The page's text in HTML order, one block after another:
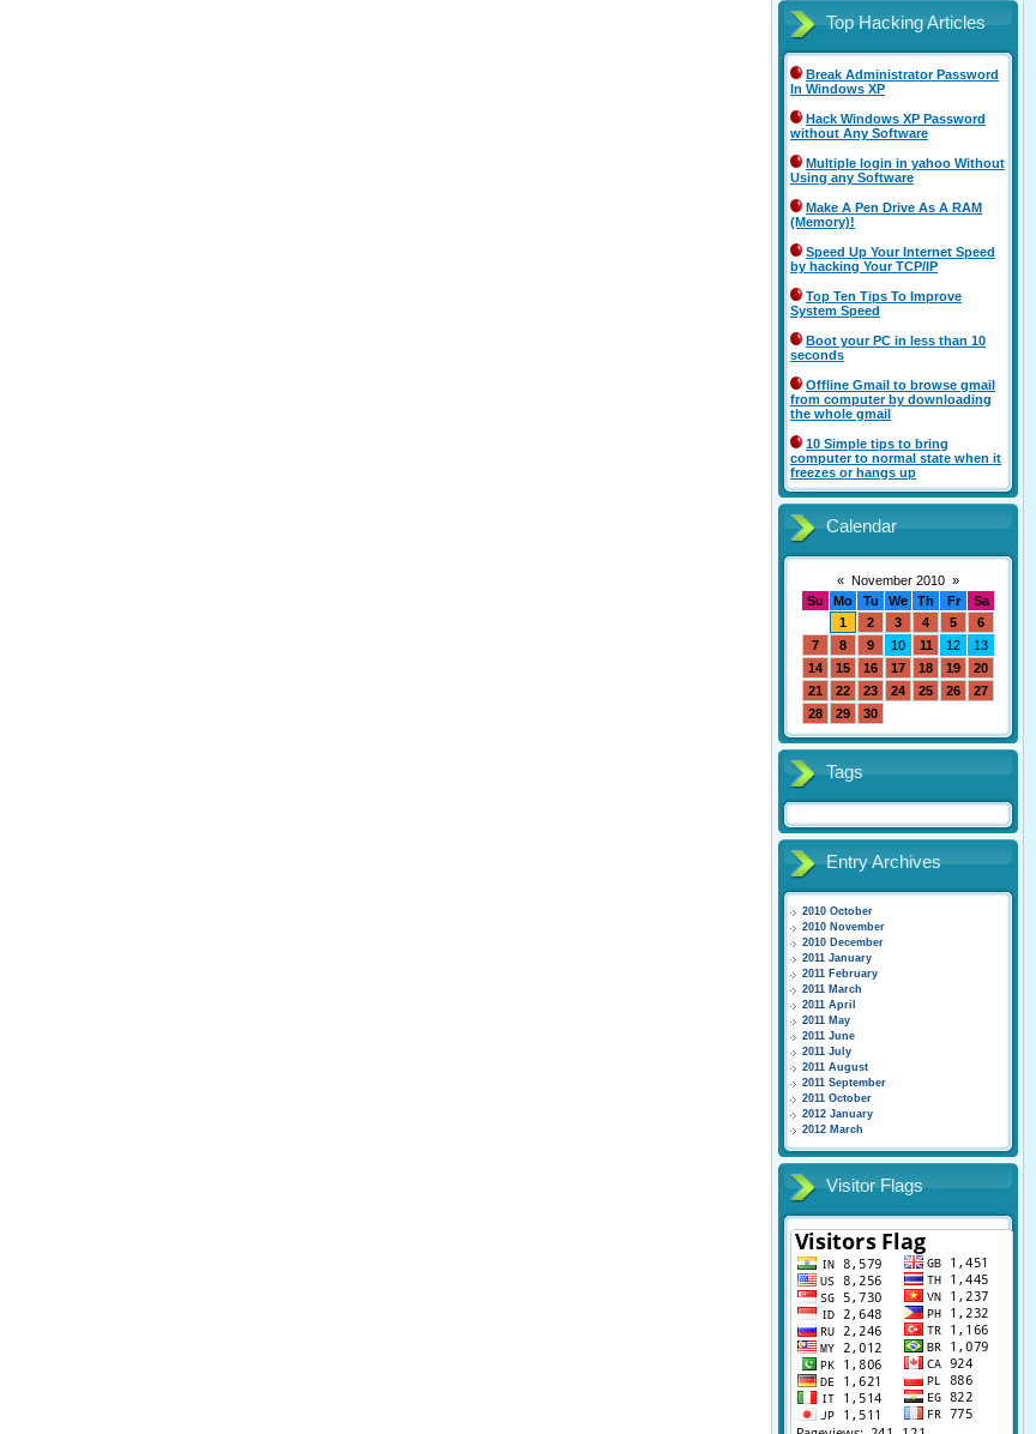
Top Hacking Articles
Break Administrator Password
In Windows XP
Hack Windows XP Password
without Any Software
Multiple login in yahoo Without
Using any Software
Make A Pen Drive As A RAM
(Memory)!
Speed Up Your Internet Speed
by hacking Your TCP/IP
Top Ten Tips To Improve
System Speed
Boot your PC in less than 10
seconds
Offline Gmail to browse gmail
from computer by downloading
the whole gmail
10 Simple tips to bring
computer to normal state when it
freezes or hangs up
Calendar
« November 2010 »
Su
Mo Tu We Th Fr
Sa
1
2 3 4 5
6
7
8 9 10 11 12
13
14
15 16 17 18 19
20
21
22 23 24 25 26
27
28
29 30
Tags
Entry Archives
2010 October
2010 November
2010 December
2011 January
2011 February
2011 March
2011 April
2011 May
2011 June
2011 July
2011 August
2011 September
2011 October
2012 January
2012 March
Visitor Flags